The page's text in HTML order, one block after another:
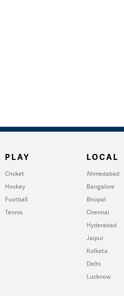
PLAY
Cricket
Hockey
Football
Tennis
LOCAL
Ahmedabad
Bangalore
Bhopal
Chennai
Hyderabad
Jaipur
Kolkata
Delhi
Lucknow